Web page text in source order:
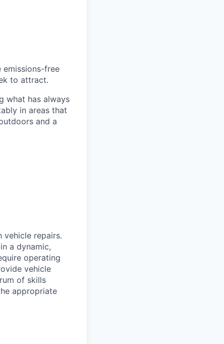
emissions-free
to attract.
what has always
in areas that
and a
vehicle repairs.
a dynamic,
operating
vehicle
of skills
appropriate